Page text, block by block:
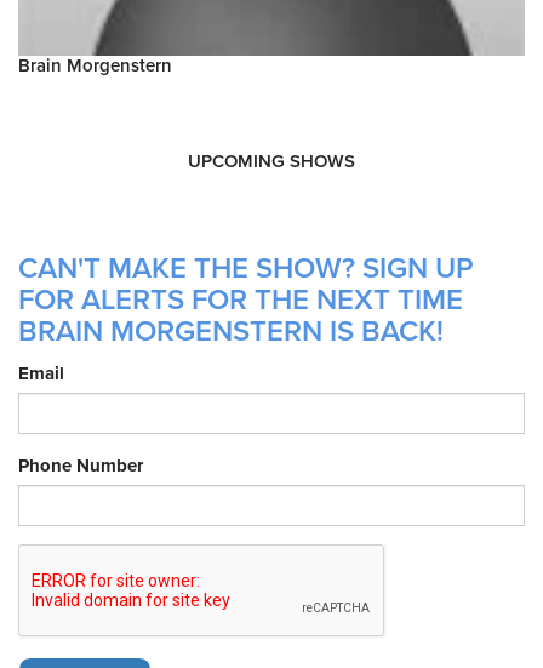
Brain Morgenstern
UPCOMING SHOWS
CAN'T MAKE THE SHOW? SIGN UP
FOR ALERTS FOR THE NEXT TIME
BRAIN MORGENSTERN IS BACK!
Email
Phone Number